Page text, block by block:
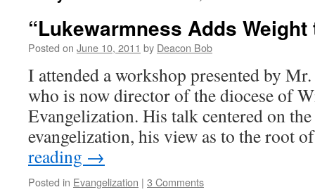
“Lukewarmness Adds
Posted on June 10, 2011 by Deacon Bob
I attended a workshop presented by
who is now director of the diocese of
Evangelization. His talk centered on
evangelization, his view as to the root
reading →
Posted in Evangelization | 3 Comments